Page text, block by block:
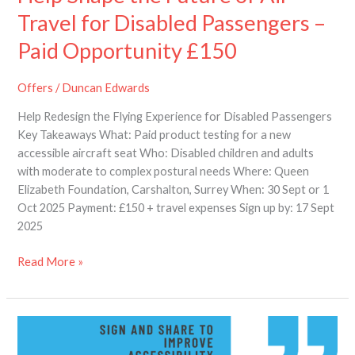
Travel for Disabled Passengers –
Paid Opportunity £150
Offers /Duncan Edwards
Help Redesign the Flying Experience for Disabled Passengers
Key Takeaways What: Paid product testing for a new
accessible aircraft seat Who: Disabled children and adults
with moderate to complex postural needs Where: Queen
Elizabeth Foundation, Carshalton, Surrey When: 30 Sept or 1
Oct 2025 Payment: £150 + travel expenses Sign up by: 17 Sept
2025
Read More »